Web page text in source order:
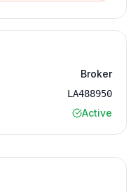
Broker
LA488950
Active